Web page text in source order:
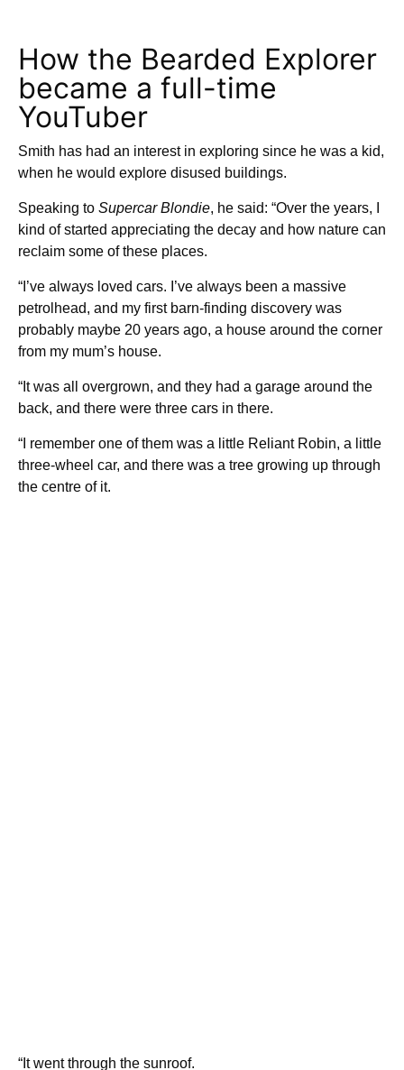
How the Bearded Explorer
became a full-time
YouTuber
Smith has had an interest in exploring since he was a kid,
when he would explore disused buildings.
Speaking to Supercar Blondie, he said: “Over the years, I
kind of started appreciating the decay and how nature can
reclaim some of these places.
“I’ve always loved cars. I’ve always been a massive
petrolhead, and my first barn-finding discovery was
probably maybe 20 years ago, a house around the corner
from my mum’s house.
“It was all overgrown, and they had a garage around the
back, and there were three cars in there.
“I remember one of them was a little Reliant Robin, a little
three-wheel car, and there was a tree growing up through
the centre of it.
“It went through the sunroof.